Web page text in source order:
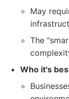
May
The
Who it's